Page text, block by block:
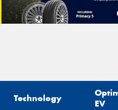
Technology
EV